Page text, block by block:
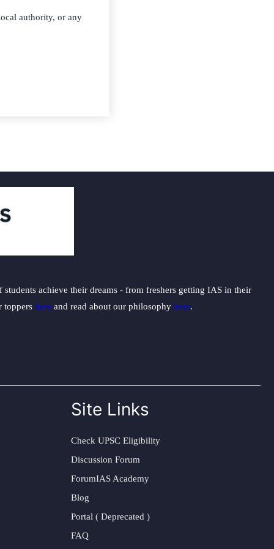
authority, or any
achieve their dreams - from freshers getting IAS in their
toppers here and read about our philosophy here.
Site Links
Check UPSC Eligibility
Discussion Forum
ForumIAS Academy
Blog
Portal ( Deprecated )
FAQ